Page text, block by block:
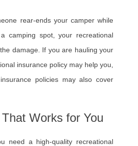
rear-ends your camper while
camping spot, your recreational
damage. If you are hauling your
insurance policy may help you,
policies may also cover
Works for You
need a high-quality recreational